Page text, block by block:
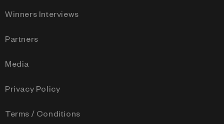
Winners Interviews
Partners
Media
Privacy Policy
Terms / Conditions